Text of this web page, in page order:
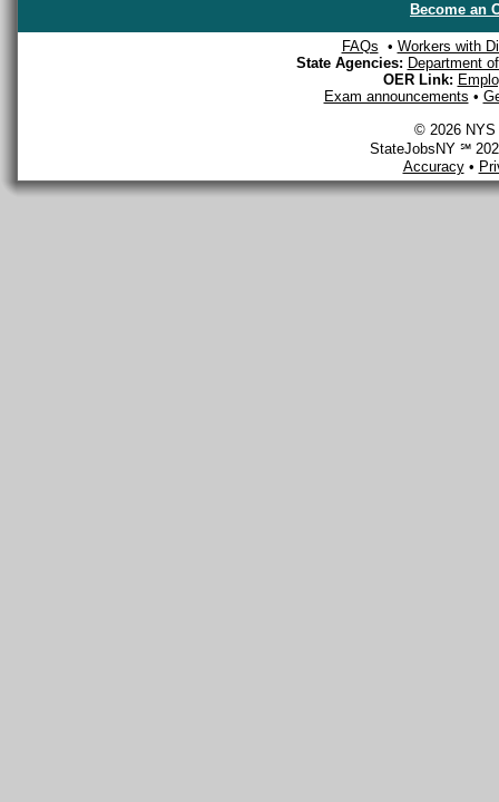
Become an
FAQs • Workers with
State Agencies: Department
OER Link:
Exam announcements •
© 2026 NYS
StateJobsNY ℠
Accuracy•